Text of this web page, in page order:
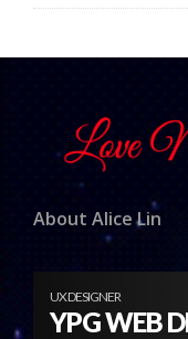
About Alice Lin
UX DESIGNER
YPG WEB